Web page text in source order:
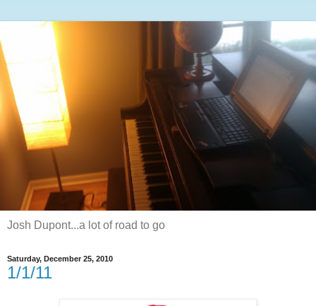
Josh Dupont...a lot of road to go
Saturday, December 25, 2010
1/1/11